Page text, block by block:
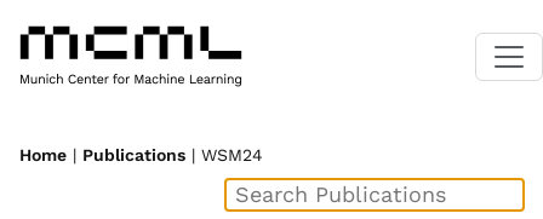
Home | Publications | WSM24